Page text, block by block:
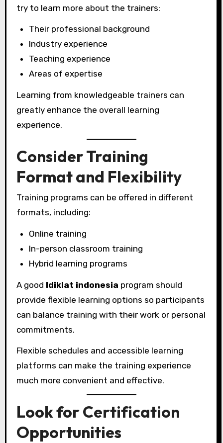
try to learn more about the trainers:
Their professional background
Industry experience
Teaching experience
Areas of expertise
Learning from knowledgeable trainers can
greatly enhance the overall learning
experience.
Consider Training
Format and Flexibility
Training programs can be offered in different
formats, including:
Online training
In-person classroom training
Hybrid learning programs
A good ldiklat indonesia program should
provide flexible learning options so participants
can balance training with their work or personal
commitments.
Flexible schedules and accessible learning
platforms can make the training experience
much more convenient and effective.
Look for Certification
Opportunities